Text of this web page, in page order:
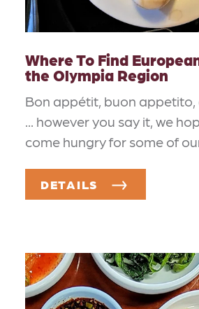
Where To Find
the Olympia Region
Bon appétit, buon
... however you say it, we
come hungry for some of
DETAILS